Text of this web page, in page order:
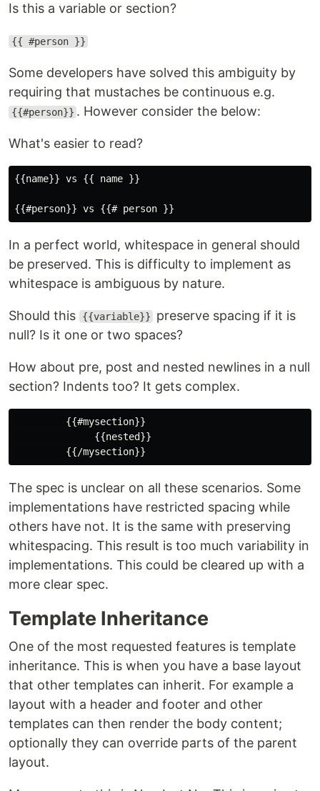
Is this a variable or section?
{{ #person }}
Some developers have solved this ambiguity by
requiring that mustaches be continuous e.g.
{{#person}} . However consider the below:
What's easier to read?
{{name}} vs {{ name }}
In a perfect world, whitespace in general should
be preserved. This is difficulty to implement as
whitespace is ambiguous by nature.
Should this {{variable}}
preserve spacing if it is
null? Is it one or two spaces?
How about pre, post and nested newlines in a null
section? Indents too? It gets complex.
         {{#mysection}}
              {{nested}}
The spec is unclear on all these scenarios. Some
implementations have restricted spacing while
others have not. It is the same with preserving
whitespacing. This result is too much variability in
implementations. This could be cleared up with a
more clear spec.
Template Inheritance
One of the most requested features is template
inheritance. This is when you have a base layout
that other templates can inherit. For example a
layout with a header and footer and other
templates can then render the body content;
optionally they can override parts of the parent
layout.